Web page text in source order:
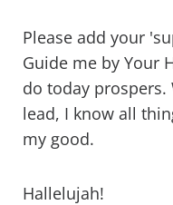
Please add your
Guide me by Your
do today
lead, I know all
my good.
Hallelujah!